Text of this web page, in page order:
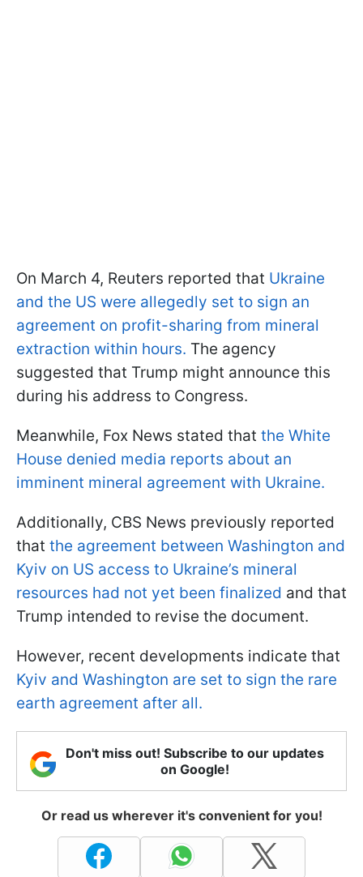
On March 4, Reuters reported that Ukraine
and the US were allegedly set to sign an
agreement on profit-sharing from mineral
extraction within hours. The agency
suggested that Trump might announce this
during his address to Congress.
Meanwhile, Fox News stated that the White
House denied media reports about an
imminent mineral agreement with Ukraine.
Additionally, CBS News previously reported
that the agreement between Washington and
Kyiv on US access to Ukraine’s mineral
resources had not yet been finalized and that
Trump intended to revise the document.
However, recent developments indicate that
Kyiv and Washington are set to sign the rare
earth agreement after all.
Don't miss out! Subscribe to our updates
on Google!
Or read us wherever it's convenient for you!